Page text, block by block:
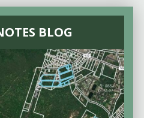
BLOG